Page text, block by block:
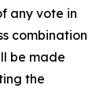
any vote in
combination
be made
the